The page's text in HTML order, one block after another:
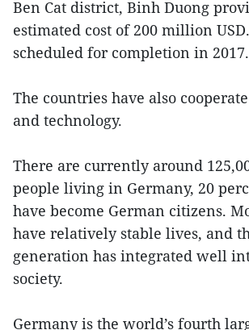
Ben Cat district, Binh Duong
estimated cost of 200 million
scheduled for completion in 2017.
The countries have also
and technology.
There are currently around
people living in Germany, 20
have become German citizens.
have relatively stable lives, and
generation has integrated well
society.
Germany is the world’s fourth